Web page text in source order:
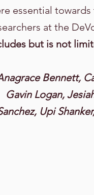
essential
at the
but is not
Bennett,
Gavin Logan,
Upi